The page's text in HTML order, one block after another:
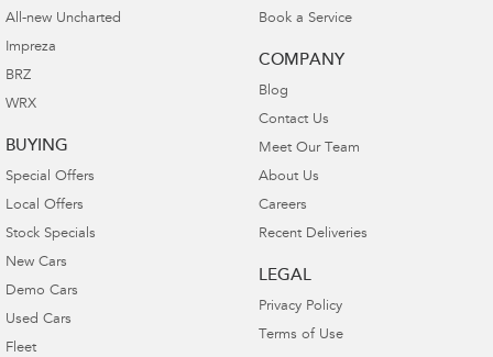
All-new Uncharted
Impreza
BRZ
WRX
BUYING
Special Offers
Local Offers
Stock Specials
New Cars
Demo Cars
Used Cars
Fleet
Book a Service
COMPANY
Blog
Contact Us
Meet Our Team
About Us
Careers
Recent Deliveries
LEGAL
Privacy Policy
Terms of Use